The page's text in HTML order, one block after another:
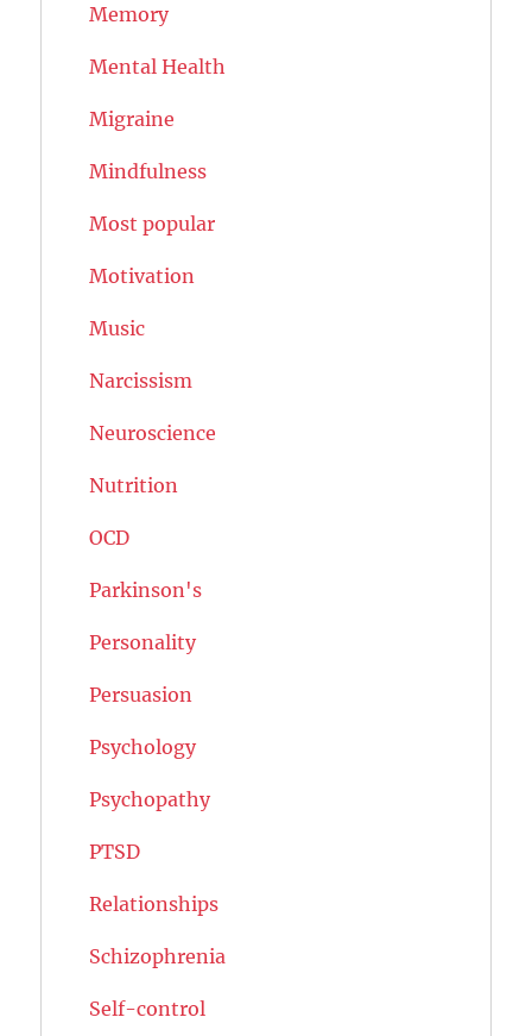
Memory
Mental Health
Migraine
Mindfulness
Most popular
Motivation
Music
Narcissism
Neuroscience
Nutrition
OCD
Parkinson's
Personality
Persuasion
Psychology
Psychopathy
PTSD
Relationships
Schizophrenia
Self-control